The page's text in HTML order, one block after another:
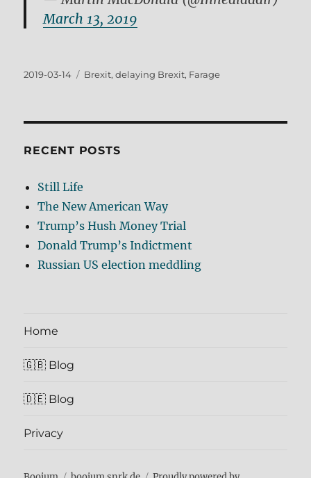
March 13, 2019
Posted
2019-03-14 Tags
Brexit,delaying Brexit, Farage
RECENT POSTS
Still Life
The New American Way
Trump’s Hush Money Trial
Donald Trump’s Indictment
Russian US election meddling
Home
🇬🇧 Blog
🇩🇪 Blog
Privacy